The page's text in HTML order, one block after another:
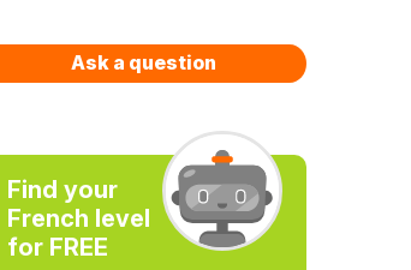
Ask a question
Find your
French level
for FREE